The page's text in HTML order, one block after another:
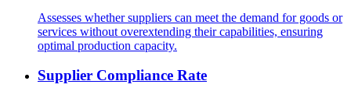
Assesses whether suppliers can meet the demand for goods or
services without overextending their capabilities, ensuring
optimal production capacity.
Supplier Compliance Rate